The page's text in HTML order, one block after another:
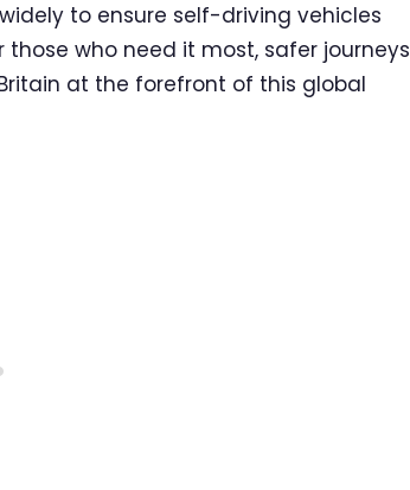
to ensure self-driving vehicles
who need it most, safer journeys
at the forefront of this global